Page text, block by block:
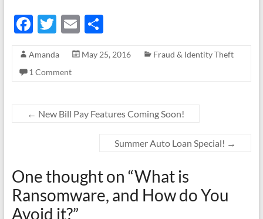
F
e
b
o
T
itt
er
E
ail
S
ar
Amanda May 25, 2016
Fraud & Identity Theft
1 Comment
← New Bill Pay Features Coming Soon!
Summer Auto Loan Special! →
One thought on “What is
Ransomware, and How do You
Avoid it?”